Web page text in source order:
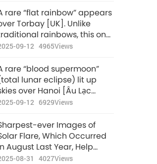
rare “flat rainbow” appears
Torbay [UK]. Unlike
rainbows, this one
unusually close to
09-12 4965Views
rare “blood supermoon”
lunar eclipse) lit up
over Hanoi [Âu Lạc
on September 8,
for Vietnam, especially
the North region
09-12 6929Views
ever Images of
Flare, Which Occurred
August Last Year, Help
Better Predict
08-31 4027Views